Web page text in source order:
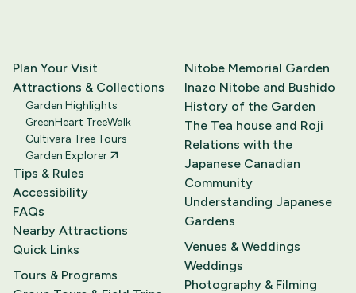
Plan Your Visit
Attractions & Collections
Garden Highlights
GreenHeart TreeWalk
Cultivara Tree Tours
Garden Explorer
Tips & Rules
Accessibility
FAQs
Nearby Attractions
Quick Links
Tours & Programs
Nitobe Memorial Garden
Inazo Nitobe and Bushido
History of the Garden
The Tea house and Roji
Relations with the
Japanese Canadian
Community
Understanding Japanese
Gardens
Venues & Weddings
Weddings
Photography & Filming